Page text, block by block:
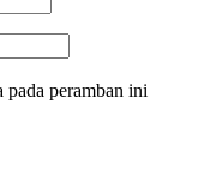
pada peramban ini